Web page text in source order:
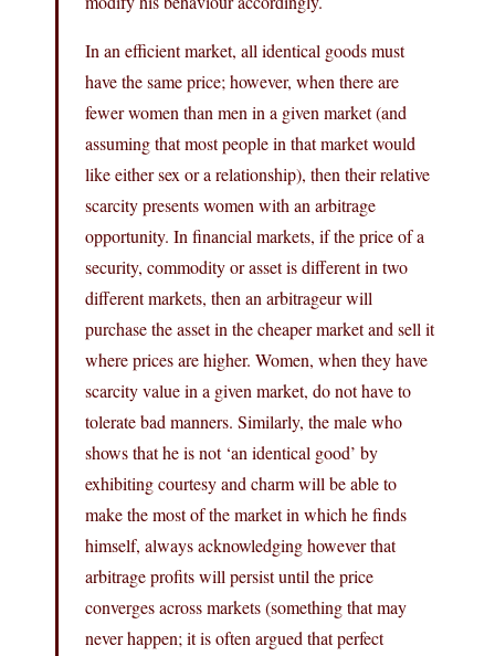
In an efficient market, all identical goods must
have the same price; however, when there are
fewer women than men in a given market (and
assuming that most people in that market would
like either sex or a relationship), then their relative
scarcity presents women with an arbitrage
opportunity. In financial markets, if the price of a
security, commodity or asset is different in two
different markets, then an arbitrageur will
purchase the asset in the cheaper market and sell it
where prices are higher. Women, when they have
scarcity value in a given market, do not have to
tolerate bad manners. Similarly, the male who
shows that he is not ‘an identical good’ by
exhibiting courtesy and charm will be able to
make the most of the market in which he finds
himself, always acknowledging however that
arbitrage profits will persist until the price
converges across markets (something that may
never happen; it is often argued that perfect